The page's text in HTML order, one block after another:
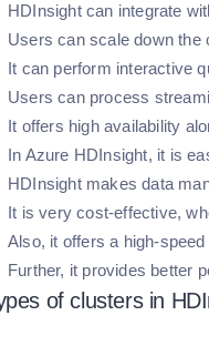
HDInsight can integrate
Users can scale down the
It can perform interactive
Users can process
It offers high availability
In Azure HDInsight, it is
HDInsight makes data
It is very cost-effective,
Also, it offers a high-
Further, it provides better
of clusters in